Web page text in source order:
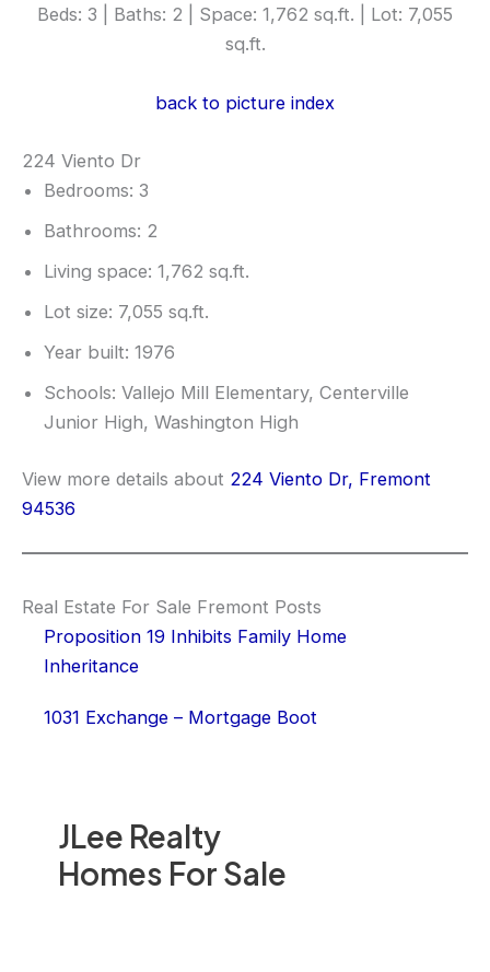
JLee Realty
Homes For Sale
Beds: 3 | Baths: 2 | Space: 1,762 sq.ft. | Lot: 7,055
sq.ft.
back to picture index
224 Viento Dr
Bedrooms: 3
Bathrooms: 2
Living space: 1,762 sq.ft.
Lot size: 7,055 sq.ft.
Year built: 1976
Schools: Vallejo Mill Elementary, Centerville
Junior High, Washington High
View more details about 224 Viento Dr, Fremont
94536
Real Estate For Sale Fremont Posts
Proposition 19 Inhibits Family Home
Inheritance
1031 Exchange – Mortgage Boot